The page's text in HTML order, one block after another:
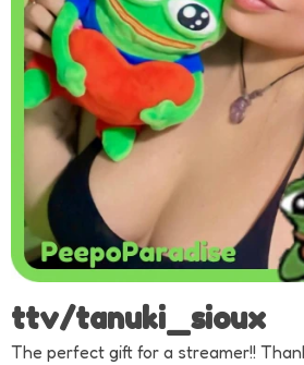
ttv/tanuki_sioux
The perfect gift for a streamer!!